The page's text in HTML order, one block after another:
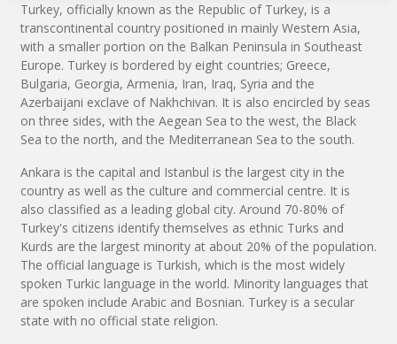
Turkey, officially known as the Republic of Turkey, is a
transcontinental country positioned in mainly Western Asia,
with a smaller portion on the Balkan Peninsula in Southeast
Europe. Turkey is bordered by eight countries; Greece,
Bulgaria, Georgia, Armenia, Iran, Iraq, Syria and the
Azerbaijani exclave of Nakhchivan. It is also encircled by seas
on three sides, with the Aegean Sea to the west, the Black
Sea to the north, and the Mediterranean Sea to the south.
Ankara is the capital and Istanbul is the largest city in the
country as well as the culture and commercial centre. It is
also classified as a leading global city. Around 70-80% of
Turkey's citizens identify themselves as ethnic Turks and
Kurds are the largest minority at about 20% of the population.
The official language is Turkish, which is the most widely
spoken Turkic language in the world. Minority languages that
are spoken include Arabic and Bosnian. Turkey is a secular
state with no official state religion.